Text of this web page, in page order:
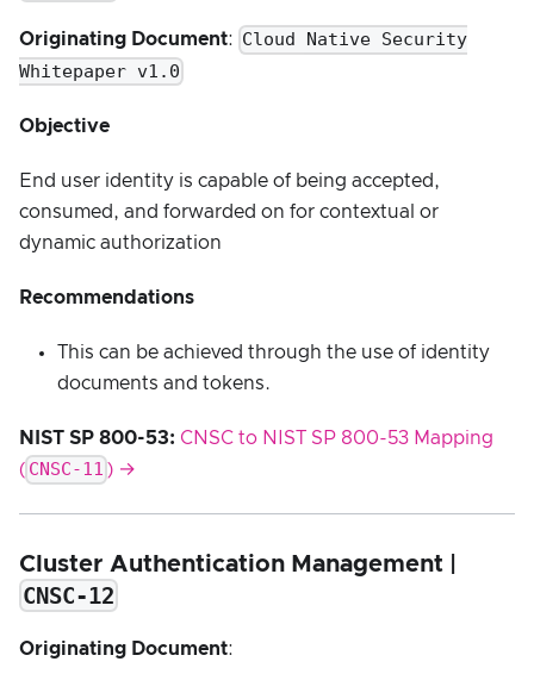
Originating Document: Cloud Native Security
Whitepaper v1.0
Objective
End user identity is capable of being accepted,
consumed, and forwarded on for contextual or
dynamic authorization
Recommendations
This can be achieved through the use of identity
documents and tokens.
NIST SP 800-53: CNSC to NIST SP 800-53 Mapping
( CNSC-11 ) →
Cluster Authentication Management |
CNSC-12
Originating Document: